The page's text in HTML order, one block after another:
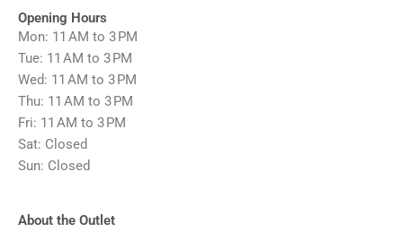
Opening Hours
Mon: 11 AM to 3 PM
Tue: 11 AM to 3 PM
Wed: 11 AM to 3 PM
Thu: 11 AM to 3 PM
Fri: 11 AM to 3 PM
Sat: Closed
Sun: Closed
About the Outlet